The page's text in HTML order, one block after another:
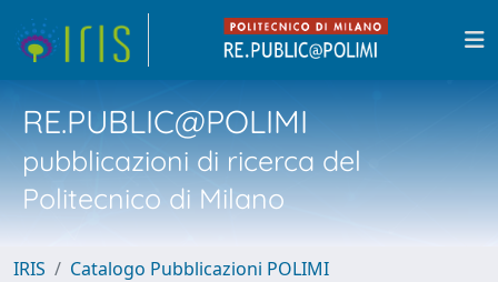
RE.PUBLIC@POLIMI
pubblicazioni di ricerca del
Politecnico di Milano
IRIS
Catalogo Pubblicazioni POLIMI